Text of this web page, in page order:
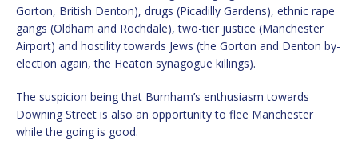
Gorton, British Denton), drugs (Picadilly Gardens), ethnic rape
gangs (Oldham and Rochdale), two-tier justice (Manchester
Airport) and hostility towards Jews (the Gorton and Denton by-
election again, the Heaton synagogue killings).
The suspicion being that Burnham’s enthusiasm towards
Downing Street is also an opportunity to flee Manchester
while the going is good.